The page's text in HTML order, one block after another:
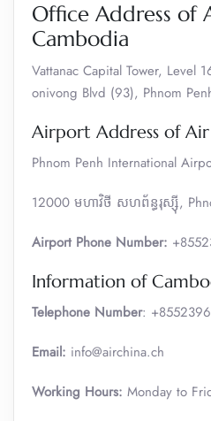
Office Address of
Cambodia
Vattanac Capital Tower, Level
onivong Blvd (93), Phnom
Airport Address of
Phnom Penh International
12000 មហាវិថី​ សហព័ន្ធរុស្ស៊ី,
Airport Phone Number:
Information of
Telephone Number:
Email: info@airchina.ch
Working Hours: Monday to